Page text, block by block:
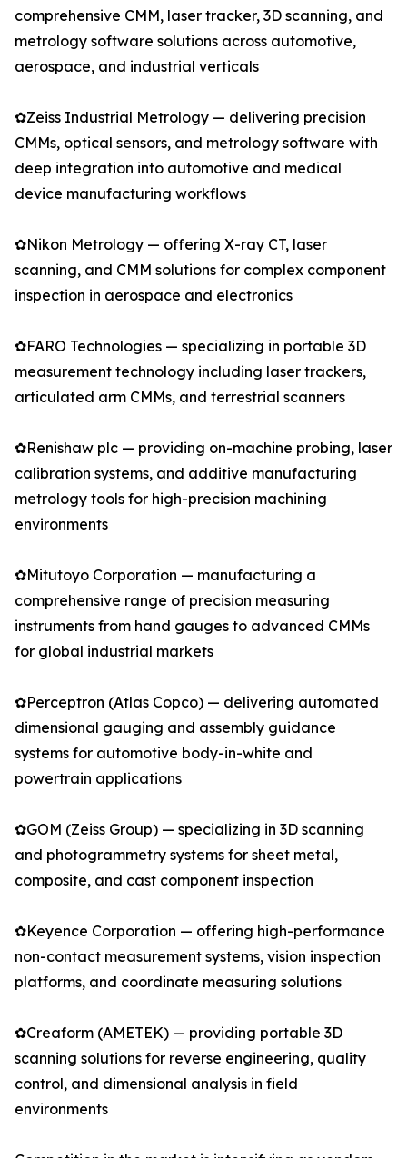
comprehensive CMM, laser tracker, 3D scanning, and
metrology software solutions across automotive,
aerospace, and industrial verticals
✿Zeiss Industrial Metrology — delivering precision
CMMs, optical sensors, and metrology software with
deep integration into automotive and medical
device manufacturing workflows
✿Nikon Metrology — offering X-ray CT, laser
scanning, and CMM solutions for complex component
inspection in aerospace and electronics
✿FARO Technologies — specializing in portable 3D
measurement technology including laser trackers,
articulated arm CMMs, and terrestrial scanners
✿Renishaw plc — providing on-machine probing, laser
calibration systems, and additive manufacturing
metrology tools for high-precision machining
environments
✿Mitutoyo Corporation — manufacturing a
comprehensive range of precision measuring
instruments from hand gauges to advanced CMMs
for global industrial markets
✿Perceptron (Atlas Copco) — delivering automated
dimensional gauging and assembly guidance
systems for automotive body-in-white and
powertrain applications
✿GOM (Zeiss Group) — specializing in 3D scanning
and photogrammetry systems for sheet metal,
composite, and cast component inspection
✿Keyence Corporation — offering high-performance
non-contact measurement systems, vision inspection
platforms, and coordinate measuring solutions
✿Creaform (AMETEK) — providing portable 3D
scanning solutions for reverse engineering, quality
control, and dimensional analysis in field
environments